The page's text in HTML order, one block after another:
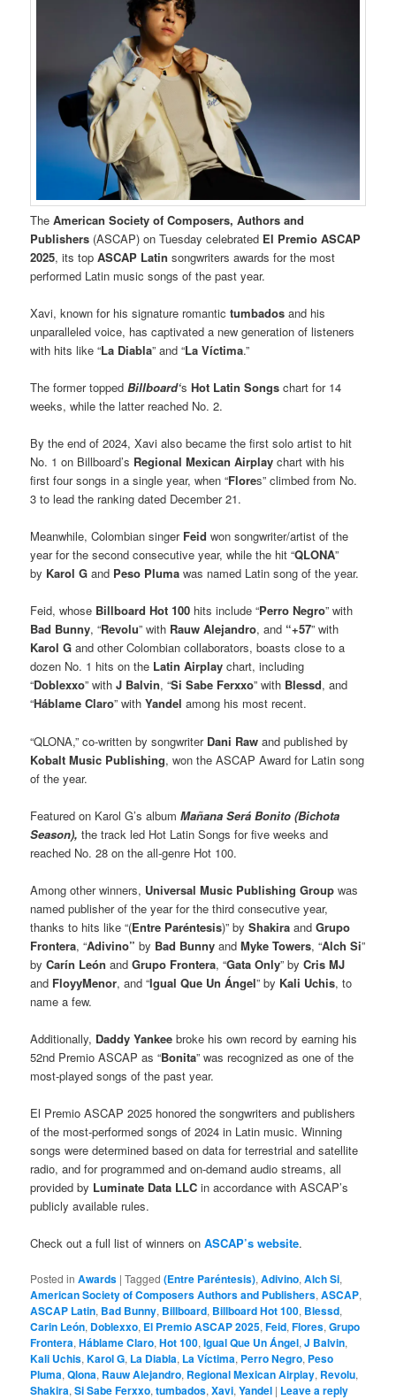
TheAmerican Society of Composers, Authors and
Publishers (ASCAP) on Tuesday celebrated El Premio ASCAP
2025, its topASCAP Latin songwriters awards for the most
performed Latin music songs of the past year.
Xavi, known for his signature romantic tumbados and his
unparalleled voice, has captivated a new generation of listeners
with hits like “La Diabla” and “La Víctima.”
The former toppedBillboard‘sHot Latin Songschart for 14
weeks, while the latter reached No. 2.
By the end of 2024, Xavi also became the first solo artist to hit
No. 1 on Billboard’s Regional Mexican Airplay chart with his
first four songs in a single year, when “Flores” climbed from No.
3 to lead the ranking dated December 21.
Meanwhile, Colombian singer Feidwon songwriter/artist of the
year for the second consecutive year, while the hit “QLONA”
by Karol G and Peso Plumawas named Latin song of the year.
Feid, whose Billboard Hot 100 hits include “Perro Negro” with
Bad Bunny, “Revolu” with Rauw Alejandro, and “+57” with
Karol G and other Colombian collaborators, boasts close to a
dozen No. 1 hits on the Latin Airplaychart, including
“Doblexxo” withJ Balvin, “Si Sabe Ferxxo” with Blessd, and
“Háblame Claro” withYandel among his most recent.
“QLONA,” co-written by songwriter Dani Raw and published by
Kobalt Music Publishing, won the ASCAP Award for Latin song
of the year.
Featured on Karol G’s albumMañana Será Bonito (Bichota
Season), the track led Hot Latin Songs for five weeks and
reached No. 28 on the all-genre Hot 100.
Among other winners, Universal Music Publishing Group was
named publisher of the year for the third consecutive year,
thanks to hits like “(Entre Paréntesis)” byShakira andGrupo
Frontera, “Adivino” by Bad Bunny andMyke Towers, “Alch Si”
byCarín León andGrupo Frontera, “Gata Only” byCris MJ
and FloyyMenor, and “Igual Que Un Ángel” by Kali Uchis, to
name a few.
Additionally, Daddy Yankee broke his own record by earning his
52nd Premio ASCAP as “Bonita” was recognized as one of the
most-played songs of the past year.
El Premio ASCAP 2025 honored the songwriters and publishers
of the most-performed songs of 2024 in Latin music. Winning
songs were determined based on data for terrestrial and satellite
radio, and for programmed and on-demand audio streams, all
provided by Luminate Data LLC in accordance with ASCAP’s
publicly available rules.
Check out a full list of winners onASCAP’s website.
Posted in Awards |Tagged (Entre Paréntesis),Adivino,Alch Si,
American Society of Composers Authors and Publishers,ASCAP,
ASCAP Latin, Bad Bunny, Billboard, Billboard Hot 100, Blessd,
Carin León, Doblexxo, El Premio ASCAP 2025,Feid,Flores,Grupo
Frontera,Háblame Claro,Hot 100,Igual Que Un Ángel,J Balvin,
Kali Uchis,Karol G, La Diabla, La Víctima, Perro Negro, Peso
Pluma,Qlona, Rauw Alejandro, Regional Mexican Airplay, Revolu,
Shakira,Si Sabe Ferxxo,tumbados,Xavi,Yandel | Leave a reply